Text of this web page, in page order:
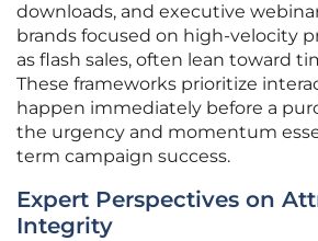
downloads, and executive
brands focused on high-velocity
as flash sales, often lean toward
These frameworks prioritize
happen immediately before a
the urgency and momentum
term campaign success.
Expert Perspectives on
Integrity